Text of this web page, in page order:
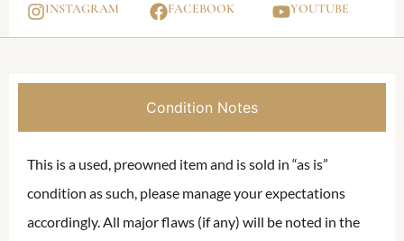
INSTAGRAM FACEBOOK YOUTUBE
Condition Notes
This is a used, preowned item and is sold in “as is”
condition as such, please manage your expectations
accordingly. All major flaws (if any) will be noted in the